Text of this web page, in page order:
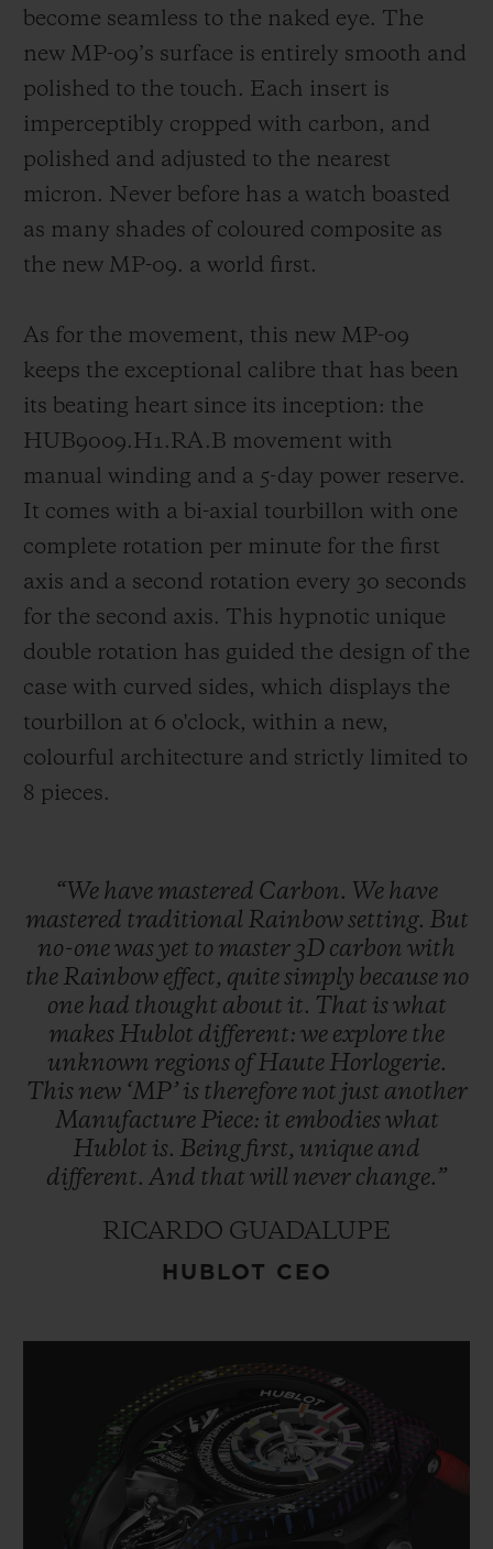
become seamless to the naked eye. The
new MP-09’s surface is entirely smooth and
polished to the touch. Each insert is
imperceptibly cropped with carbon, and
polished and adjusted to the nearest
micron. Never before has a watch boasted
as many shades of coloured composite as
the new MP-09. a world first.
As for the movement, this new MP-09
keeps the exceptional calibre that has been
its beating heart since its inception: the
HUB9009.H1.RA.B movement with
manual winding and a 5-day power reserve.
It comes with a bi-axial tourbillon with one
complete rotation per minute for the first
axis and a second rotation every 30 seconds
for the second axis. This hypnotic unique
double rotation has guided the design of the
case with curved sides, which displays the
tourbillon at 6 o'clock, within a new,
colourful architecture and strictly limited to
8 pieces.
“We have mastered Carbon. We have
mastered traditional Rainbowsetting. But
no-onewasyet to master 3D carbon with
the Rainbow effect, quitesimply because no
one had thought about it. That iswhat
makes Hublot different: we explore the
unknown regions ofHaute Horlogerie.
This new ‘MP’ is therefore not just another
Manufacture Piece: it embodieswhat
Hublot is. Being first, unique and
different. And that will never change.”
RICARDO GUADALUPE
HUBLOT CEO